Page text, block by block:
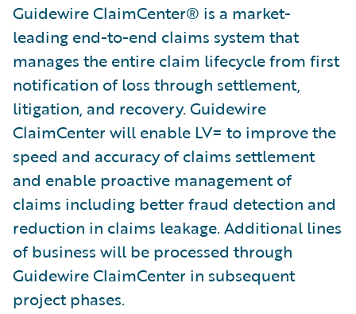
Guidewire ClaimCenter® is a market-
leading end-to-end claims system that
manages the entire claim lifecycle from first
notification of loss through settlement,
litigation, and recovery. Guidewire
ClaimCenter will enable LV= to improve the
speed and accuracy of claims settlement
and enable proactive management of
claims including better fraud detection and
reduction in claims leakage. Additional lines
of business will be processed through
Guidewire ClaimCenter in subsequent
project phases.